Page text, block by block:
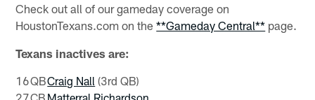
Check out all of our gameday coverage on
HoustonTexans.com on the**Gameday Central** page.
Texans inactives are:
16QBCraig Nall (3rd QB)
27CB Matterral Richardson